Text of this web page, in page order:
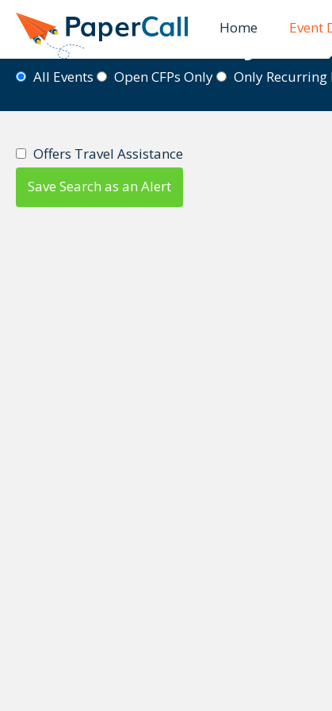
Home Event
Event Directory
All Events Open CFPs Only Only Recurring
Offers Travel Assistance
Save Search as an Alert